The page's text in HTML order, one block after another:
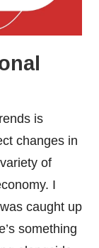
is
changes in
of
I
caught up
something